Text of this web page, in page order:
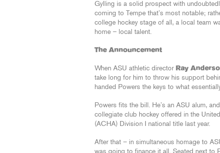
Gylling is a solid prospect with
coming to Tempe that’s most notable;
college hockey stage of all, a local team
home – local talent.
The Announcement
When ASU athletic director Ray
take long for him to throw his support
handed Powers the keys to what
Powers fits the bill. He’s an ASU alum,
collegiate club hockey offered in the
(ACHA) Division I national title last year.
After that – in simultaneous homage to
was going to finance it all. Seated next to